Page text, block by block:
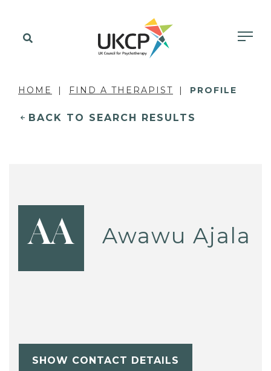
HOME FIND A THERAPIST PROFILE
BACK TO SEARCH RESULTS
AA Awawu Ajala
SHOW CONTACT DETAILS